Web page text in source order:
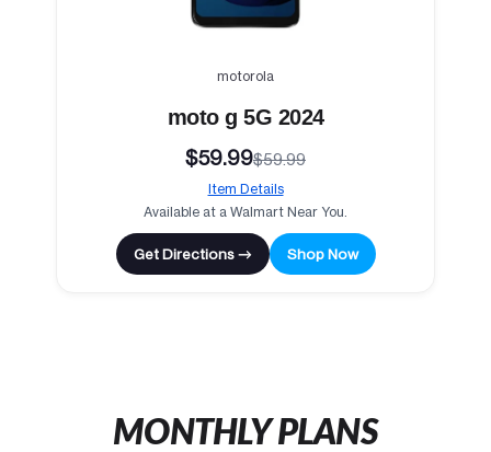
motorola
moto g 5G 2024
$59.99$59.99
Item Details
Available at a Walmart Near You.
Get Directions → Shop Now
MONTHLY PLANS